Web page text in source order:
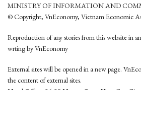
MINISTRY OF INFORMATION AND
© Copyright, VnEconomy, Vietnam Economic
Reproduction of any stories from this website in
wrting by VnEconomy
External sites will be opened in a new page.
the content of external sites.
Head Office: 96-98 Hoang Quoc Viet, Cau